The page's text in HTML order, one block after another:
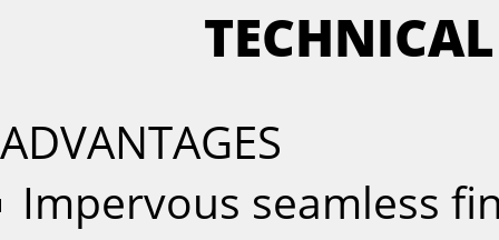
ADVANTAGES
Impervous seamless